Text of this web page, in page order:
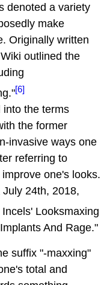
denoted a variety
make
Originally written
outlined the
[6]
into the terms
the former
invasive ways one
referring to
one's looks.
24th, 2018,
Looksmaxing
And Rage."
suffix "-maxxing"
total and